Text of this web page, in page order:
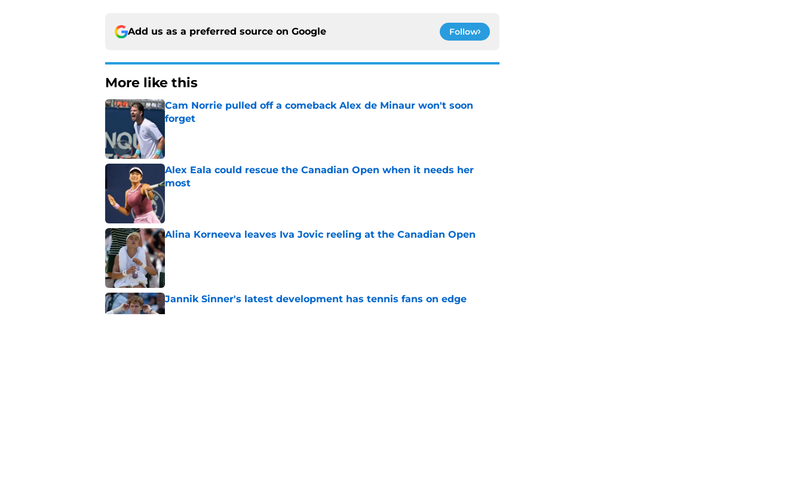
Add us as a preferred source on Google Follow
More like this
Cam Norrie pulled off a comeback Alex de Minaur won't soon
forget
Alex Eala could rescue the Canadian Open when it needs her
most
Alina Korneeva leaves Iva Jovic reeling at the Canadian Open
Published by on Invalid Date
Jannik Sinner's latest development has tennis fans on edge
Published by on Invalid Date